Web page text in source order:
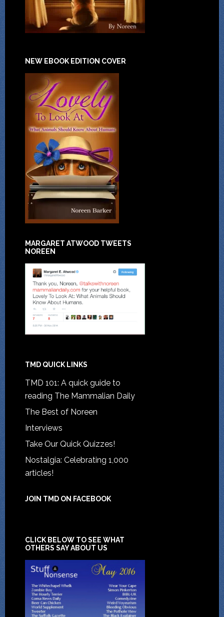
NEW EBOOK EDITION COVER
MARGARET ATWOOD TWEETS
NOREEN
TMD QUICK LINKS
TMD 101: A quick guide to
reading The Mammalian Daily
The Best of Noreen
Interviews
Take Our Quick Quizzes!
Nostalgia: Celebrating 1,000
articles!
JOIN TMD ON FACEBOOK
CLICK BELOW TO SEE WHAT
OTHERS SAY ABOUT US